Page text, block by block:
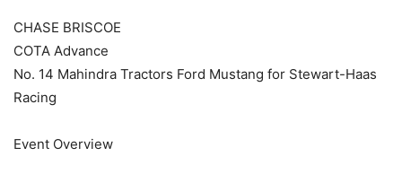
CHASE BRISCOE
COTA Advance
No. 14 Mahindra Tractors Ford Mustang for Stewart-Haas
Racing
Event Overview